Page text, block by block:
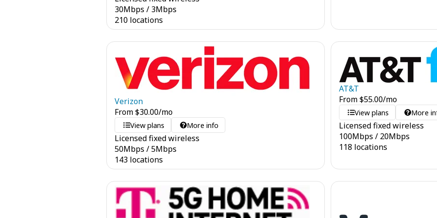
30Mbps / 3Mbps
210 locations
Verizon
From$30.00/mo
View plans More info
Licensed fixed wireless
50Mbps /5Mbps
143 locations
AT&T
From$55.00/mo
View plans More
Licensed fixed wireless
100Mbps / 20Mbps
118 locations